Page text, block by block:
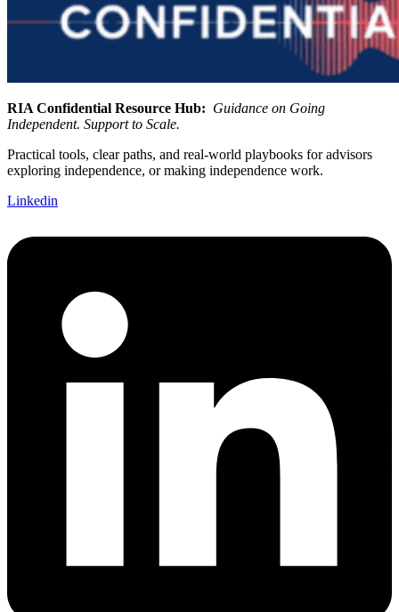
RIA Confidential Resource Hub: Guidance on Going
Independent. Support to Scale.
Practical tools, clear paths, and real-world playbooks for advisors
exploring independence, or making independence work.
Linkedin